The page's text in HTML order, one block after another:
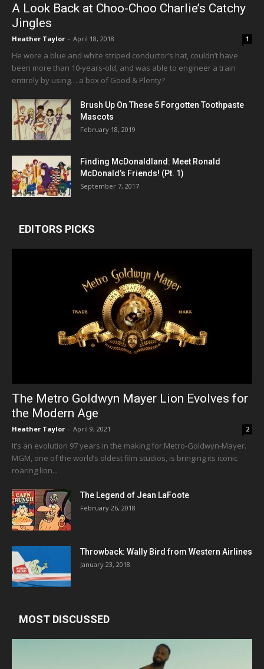
A Look Back at Choo-Choo Charlie’s Catchy
Jingles
Heather Taylor - April 18, 2018 1
He wore a blue and white striped conductor’s hat, couldn’t have
been more than 10-years-old, and was able to engineer a train
entirely by using… a box of Good & Plenty?
Brush Up On These 5 Forgotten Toothpaste
Mascots
February 18, 2019
Finding McDonaldland: Meet Ronald
McDonald’s Friends! (Pt. 1)
September 7, 2017
EDITORS PICKS
The Metro Goldwyn Mayer Lion Evolves for
the Modern Age
Heather Taylor - April 9, 2021 2
It’s an evolution 97 years in the making for Metro-Goldwyn-Mayer.
MGM, one of the world’s oldest film studios, is bringing its iconic
roaring lion...
The Legend of Jean LaFoote
February 26, 2018
Throwback: Wally Bird from Western Airlines
January 23, 2018
MOST DISCUSSED